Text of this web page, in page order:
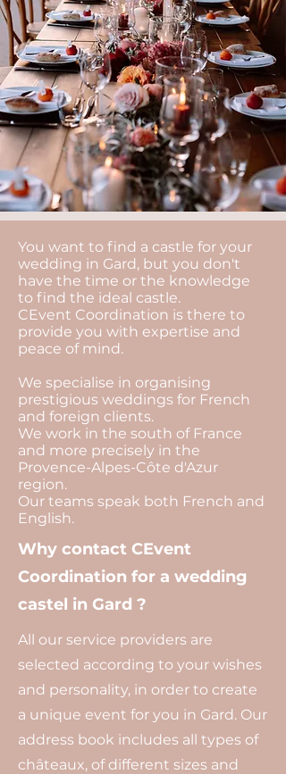
You want to find a castle for your
wedding in Gard, but you don't
have the time or the knowledge
to find the ideal castle.
CEvent Coordination is there to
provide you with expertise and
peace of mind.
We specialise in organising
prestigious weddings for French
and foreign clients.
We work in the south of France
and more precisely in the
Provence-Alpes-Côte d'Azur
region.
Our teams speak both French and
English.
Why contact CEvent
Coordination for a wedding
castel in Gard ?
All our service providers are
selected according to your wishes
and personality, in order to create
a unique event for you in Gard. Our
address book includes all types of
châteaux, of different sizes and